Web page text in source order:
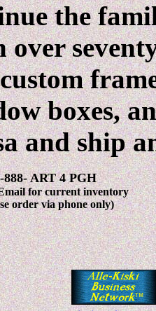
the
over
boxes,
and ship
888- ART 4 PGH
for current inventory
order via phone only)